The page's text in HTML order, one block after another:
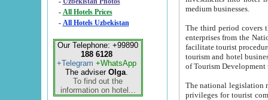
-
All Hotels Prices
- All Hotels Uzbekistan
Our Telephone: +99890
188 6128
+Telegram +WhatsApp
The adviser Olga.
To find out the
information on hotel...
medium businesses.
The third period covers the years
enterprises from the National Uzbektourism Company. The
facilitate tourist procedures. The government attracts foreign investments and management companies into
tourism and hotel businesses.
of Tourism
The national legislation related
privileges for tourist companies made in form of